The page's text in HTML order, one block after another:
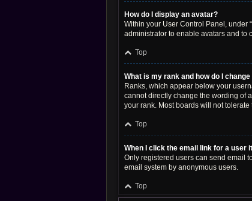
How do I display an avatar?
Within your User Control Panel, under
administrator to enable avatars and to
Top
What is my rank and how do I change
Ranks, which appear below your
cannot directly change the wording of
your rank. Most boards will not
Top
When I click the email link for a user
Only registered users can send email
email system by anonymous users.
Top